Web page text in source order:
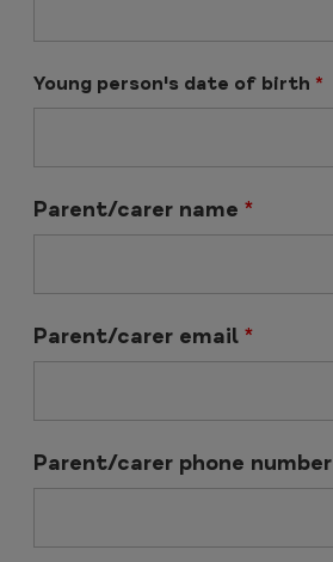
Young person's date of birth *
Parent/carer name *
Parent/carer email *
Parent/carer phone number